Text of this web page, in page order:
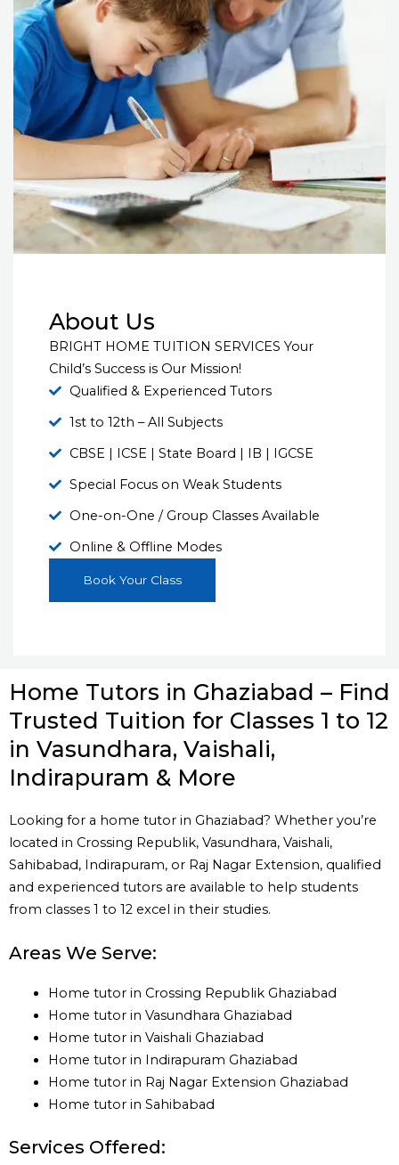
About Us
BRIGHT HOME TUITION SERVICES Your
Child’s Success is Our Mission!
Qualified & Experienced Tutors
1st to 12th – All Subjects
CBSE | ICSE | State Board | IB | IGCSE
Special Focus on Weak Students
One-on-One / Group Classes Available
Online & Offline Modes
Book Your Class
Home Tutors in Ghaziabad – Find
Trusted Tuition for Classes 1 to 12
in Vasundhara, Vaishali,
Indirapuram & More
Looking for a home tutor in Ghaziabad? Whether you’re
located in Crossing Republik, Vasundhara, Vaishali,
Sahibabad, Indirapuram, or Raj Nagar Extension, qualified
and experienced tutors are available to help students
from classes 1 to 12 excel in their studies.
Areas We Serve:
Home tutor in Crossing Republik Ghaziabad
Home tutor in Vasundhara Ghaziabad
Home tutor in Vaishali Ghaziabad
Home tutor in Indirapuram Ghaziabad
Home tutor in Raj Nagar Extension Ghaziabad
Home tutor in Sahibabad
Services Offered: